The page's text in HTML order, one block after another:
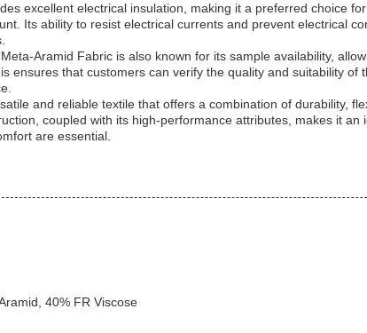
excellent electrical insulation, making it a preferred choice
Its ability to resist electrical currents and prevent electrical
Aramid Fabric is also known for its sample availability,
ensures that customers can verify the quality and suitability of
and reliable textile that offers a combination of durability,
coupled with its high-performance attributes, makes it an
are essential.
40% FR Viscose